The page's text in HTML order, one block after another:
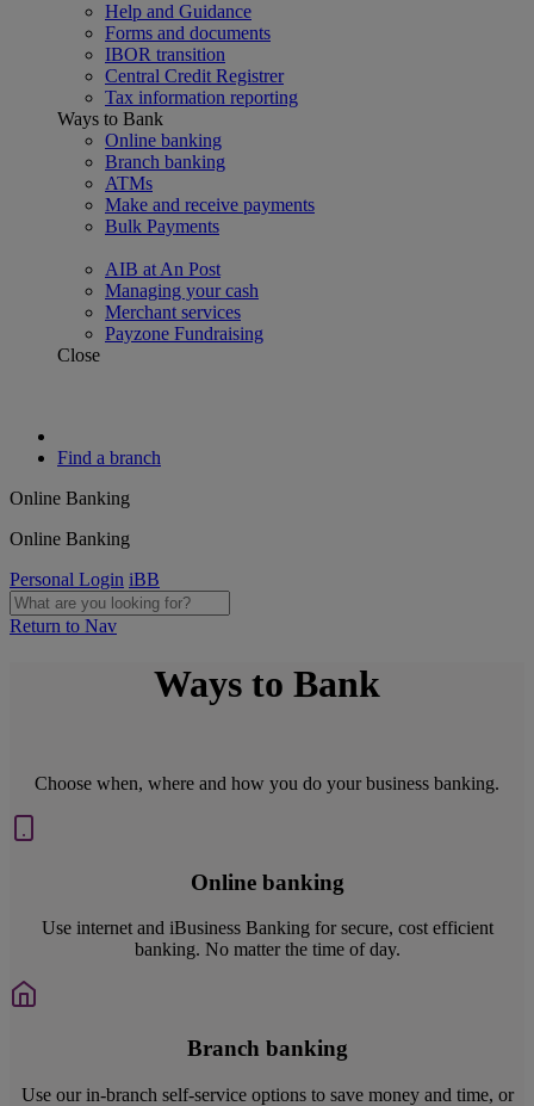
Help and Guidance
Forms and documents
IBOR transition
Central Credit Registrer
Tax information reporting
Ways to Bank
Online banking
Branch banking
ATMs
Make and receive payments
Bulk Payments
AIB at An Post
Managing your cash
Merchant services
Payzone Fundraising
Close
Find a branch
Online Banking
Online Banking
Personal Login iBB
Return to Nav
Ways to Bank
Choose when, where and how you do your business banking.
Online banking
Use internet and iBusiness Banking for secure, cost efficient
banking. No matter the time of day.
Branch banking
Use our in-branch self-service options to save money and time, or